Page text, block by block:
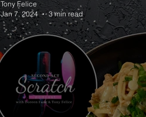
Tony Felice
Jan 7, 2024
3 min read